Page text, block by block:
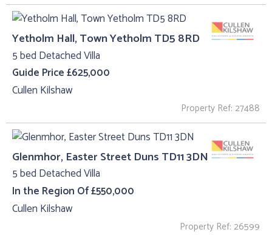
Yetholm Hall, Town Yetholm TD5 8RD
5 bed Detached Villa
Guide Price £625,000
Cullen Kilshaw
Property Ref: 27488
Glenmhor, Easter Street Duns TD11 3DN
5 bed Detached Villa
In the Region Of £550,000
Cullen Kilshaw
Property Ref: 26599